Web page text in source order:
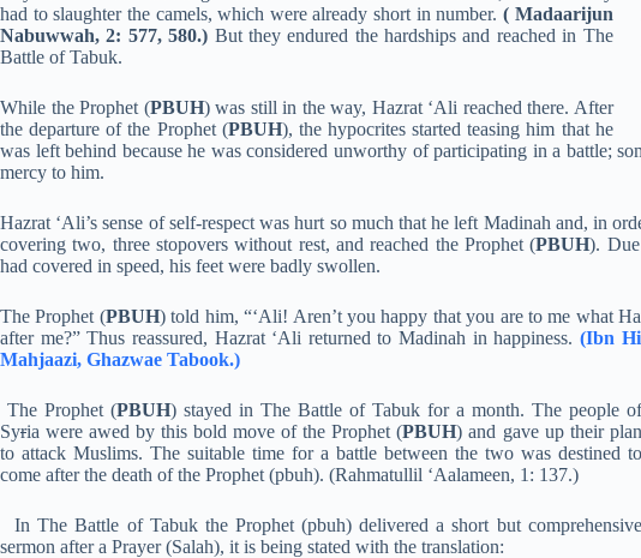
had to slaughter the camels, which were already short in number.( Madaarijun
Nabuwwah, 2: 577, 580.) But they endured the hardships and reached in The
Battle of Tabuk.
While the Prophet (PBUH) was still in the way, Hazrat ‘Ali reached there. After
the departure of the Prophet (PBUH), the hypocrites started teasing him that he
was left behind because he was considered unworthy of participating in a battle;
mercy to him.
Hazrat ‘Ali’s sense of self-respect was hurt so much that he left Madinah and, in
covering two, three stopovers without rest, and reached the Prophet (PBUH).
had covered in speed, his feet were badly swollen.
The Prophet (PBUH) told him, “‘Ali! Aren’t you happy that you are to me what
after me?” Thus reassured, Hazrat ‘Ali returned to Madinah in happiness. (Ibn
Mahjaazi, Ghazwae Tabook.)
The Prophet (PBUH) stayed in The Battle of Tabuk for a month. The people of
Syria were awed by this bold move of the Prophet (PBUH) and gave up their plan
to attack Muslims. The suitable time for a battle between the two was destined to
come after the death of the Prophet (pbuh). (Rahmatullil ‘Aalameen, 1: 137.)
In The Battle of Tabuk the Prophet (pbuh) delivered a short but comprehensive
sermon after a Prayer (Salah), it is being stated with the translation: